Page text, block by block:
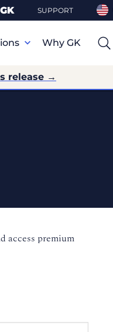
GK SUPPORT
Why GK
release →
access premium